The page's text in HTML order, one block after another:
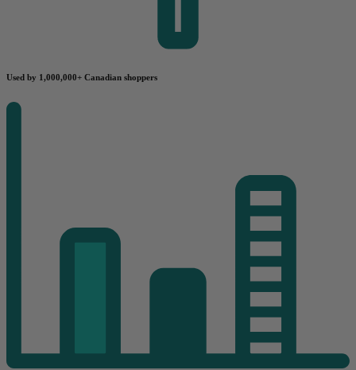
Used by 1,000,000+ Canadian shoppers